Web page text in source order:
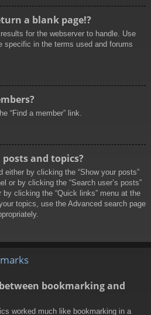
a blank page!?
for the webserver to handle. Use
specific in the terms used and forums
“Find a member” link.
and topics?
either by clicking the “Show your posts”
or by clicking the “Search user’s posts”
by clicking the “Quick links” menu at the
topics, use the Advanced search page
bookmarking and
worked much like bookmarking in a